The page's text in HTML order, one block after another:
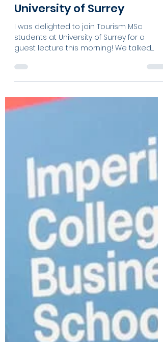
Crista Buznea
Apr 29, 2020
1 min read
Guest lecturing at
University of Surrey
I was delighted to join Tourism MSc
students at University of Surrey for a
about: - How...